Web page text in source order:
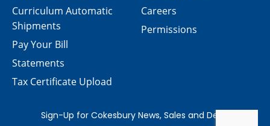
Careers
Permissions
Curriculum Automatic
Shipments
Pay Your Bill
Statements
Tax Certificate Upload